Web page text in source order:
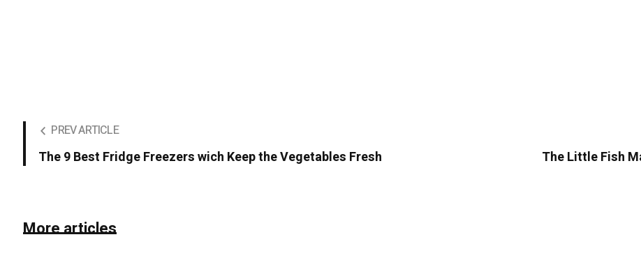
PREV ARTICLE
The 9 Best Fridge Freezers wich Keep the Vegetables Fresh The Little Fish
More articles